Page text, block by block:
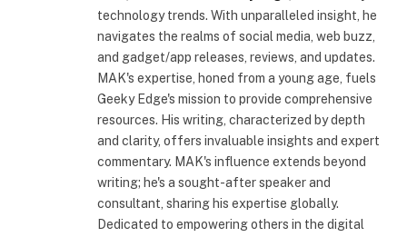
technology trends. With unparalleled insight, he
navigates the realms of social media, web buzz,
and gadget/app releases, reviews, and updates.
MAK's expertise, honed from a young age, fuels
Geeky Edge's mission to provide comprehensive
resources. His writing, characterized by depth
and clarity, offers invaluable insights and expert
commentary. MAK's influence extends beyond
writing; he's a sought-after speaker and
consultant, sharing his expertise globally.
Dedicated to empowering others in the digital